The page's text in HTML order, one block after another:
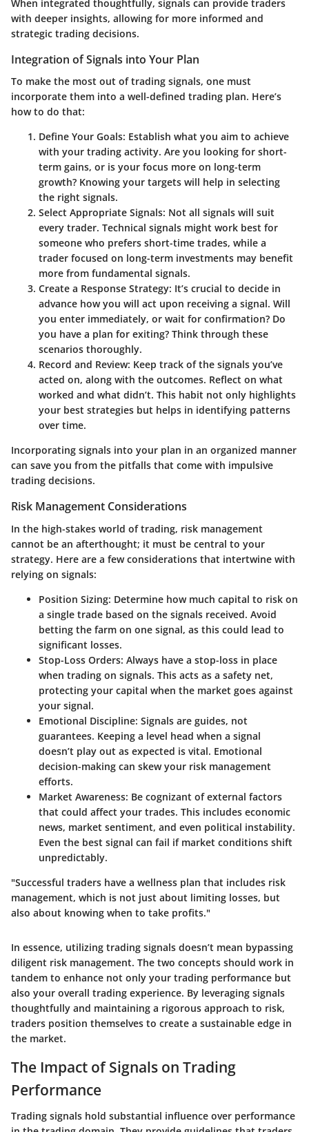
When integrated thoughtfully, signals can provide traders
with deeper insights, allowing for more informed and
strategic trading decisions.
Integration of Signals into Your Plan
To make the most out of trading signals, one must
incorporate them into a well-defined trading plan. Here’s
how to do that:
Define Your Goals: Establish what you aim to achieve
with your trading activity. Are you looking for short-
term gains, or is your focus more on long-term
growth? Knowing your targets will help in selecting
the right signals.
Select Appropriate Signals: Not all signals will suit
every trader. Technical signals might work best for
someone who prefers short-time trades, while a
trader focused on long-term investments may benefit
more from fundamental signals.
Create a Response Strategy: It’s crucial to decide in
advance how you will act upon receiving a signal. Will
you enter immediately, or wait for confirmation? Do
you have a plan for exiting? Think through these
scenarios thoroughly.
Record and Review: Keep track of the signals you’ve
acted on, along with the outcomes. Reflect on what
worked and what didn’t. This habit not only highlights
your best strategies but helps in identifying patterns
over time.
Incorporating signals into your plan in an organized manner
can save you from the pitfalls that come with impulsive
trading decisions.
Risk Management Considerations
In the high-stakes world of trading, risk management
cannot be an afterthought; it must be central to your
strategy. Here are a few considerations that intertwine with
relying on signals:
Position Sizing: Determine how much capital to risk on
a single trade based on the signals received. Avoid
betting the farm on one signal, as this could lead to
significant losses.
Stop-Loss Orders: Always have a stop-loss in place
when trading on signals. This acts as a safety net,
protecting your capital when the market goes against
your signal.
Emotional Discipline: Signals are guides, not
guarantees. Keeping a level head when a signal
doesn’t play out as expected is vital. Emotional
decision-making can skew your risk management
efforts.
Market Awareness: Be cognizant of external factors
that could affect your trades. This includes economic
news, market sentiment, and even political instability.
Even the best signal can fail if market conditions shift
unpredictably.
"Successful traders have a wellness plan that includes risk
management, which is not just about limiting losses, but
also about knowing when to take profits."
In essence, utilizing trading signals doesn’t mean bypassing
diligent risk management. The two concepts should work in
tandem to enhance not only your trading performance but
also your overall trading experience. By leveraging signals
thoughtfully and maintaining a rigorous approach to risk,
traders position themselves to create a sustainable edge in
the market.
The Impact of Signals on Trading
Performance
Trading signals hold substantial influence over performance